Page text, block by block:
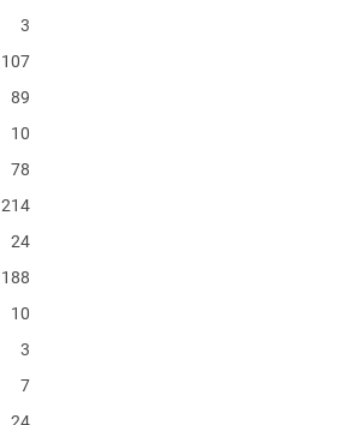
3
107
89
10
78
214
24
188
10
3
7